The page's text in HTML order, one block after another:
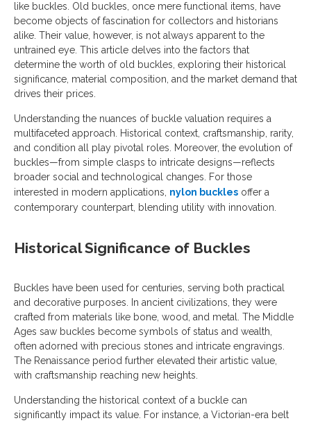
like buckles. Old buckles, once mere functional items, have
become objects of fascination for collectors and historians
alike. Their value, however, is not always apparent to the
untrained eye. This article delves into the factors that
determine the worth of old buckles, exploring their historical
significance, material composition, and the market demand that
drives their prices.
Understanding the nuances of buckle valuation requires a
multifaceted approach. Historical context, craftsmanship, rarity,
and condition all play pivotal roles. Moreover, the evolution of
buckles—from simple clasps to intricate designs—reflects
broader social and technological changes. For those
interested in modern applications, nylon buckles offer a
contemporary counterpart, blending utility with innovation.
Historical Significance of Buckles
Buckles have been used for centuries, serving both practical
and decorative purposes. In ancient civilizations, they were
crafted from materials like bone, wood, and metal. The Middle
Ages saw buckles become symbols of status and wealth,
often adorned with precious stones and intricate engravings.
The Renaissance period further elevated their artistic value,
with craftsmanship reaching new heights.
Understanding the historical context of a buckle can
significantly impact its value. For instance, a Victorian-era belt